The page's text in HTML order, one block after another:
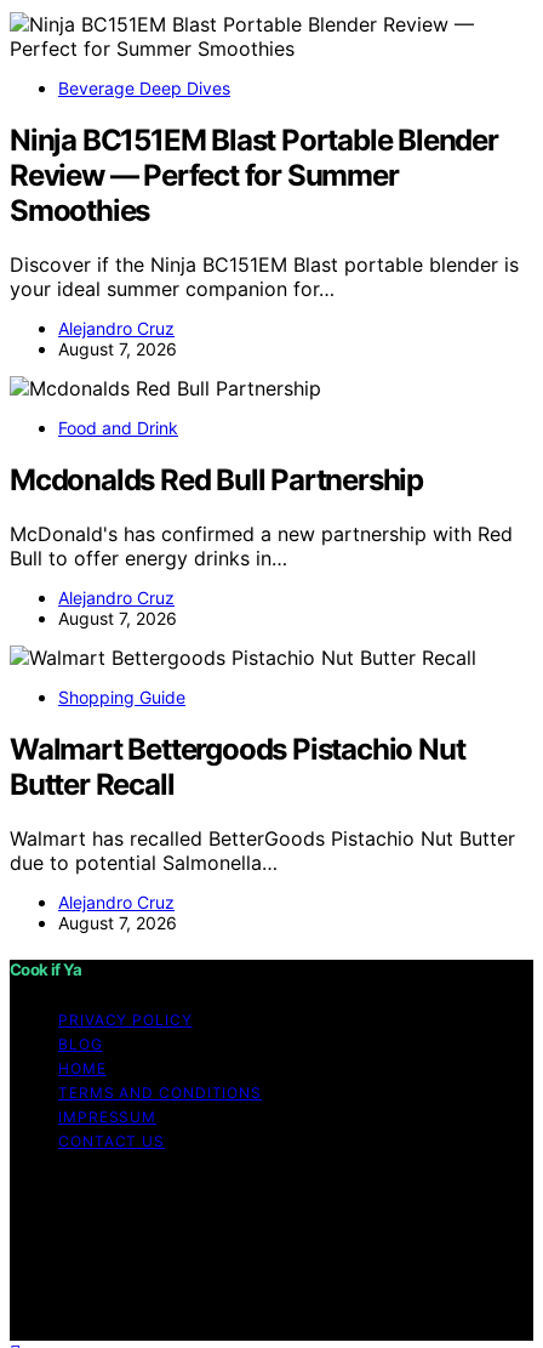
Beverage Deep Dives
Ninja BC151EM Blast Portable Blender
Review — Perfect for Summer
Smoothies
Discover if the Ninja BC151EM Blast portable blender is
your ideal summer companion for…
Alejandro Cruz
August 7, 2026
Food and Drink
Mcdonalds Red Bull Partnership
McDonald's has confirmed a new partnership with Red
Bull to offer energy drinks in…
Alejandro Cruz
August 7, 2026
Shopping Guide
Walmart Bettergoods Pistachio Nut
Butter Recall
Walmart has recalled BetterGoods Pistachio Nut Butter
due to potential Salmonella…
Alejandro Cruz
August 7, 2026
Cook if Ya
PRIVACY POLICY
BLOG
HOME
TERMS AND CONDITIONS
IMPRESSUM
CONTACT US